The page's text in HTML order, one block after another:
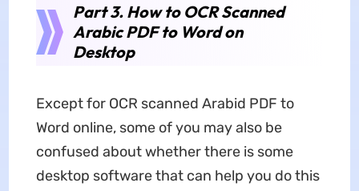
Part 3. How to OCR Scanned
Arabic PDF to Word on
Desktop
Except for OCR scanned Arabid PDF to
Word online, some of you may also be
confused about whether there is some
desktop software that can help you do this